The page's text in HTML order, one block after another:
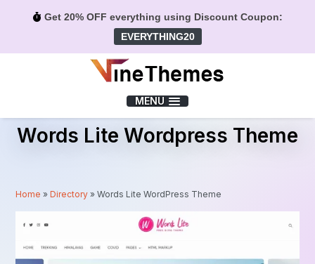
Get 20% OFF everything using Discount Coupon:
EVERYTHING20
MENU
Words Lite Wordpress Theme
Home »Directory »Words Lite WordPress Theme